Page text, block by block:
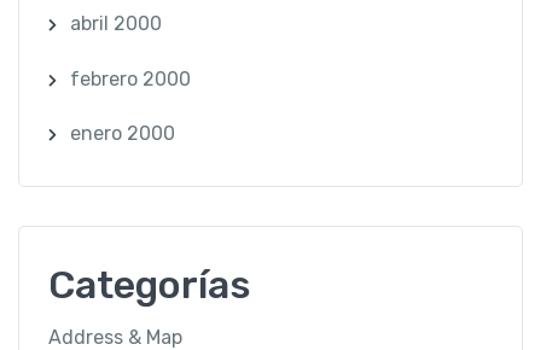
abril 2000
febrero 2000
enero 2000
Categorías
Address & Map